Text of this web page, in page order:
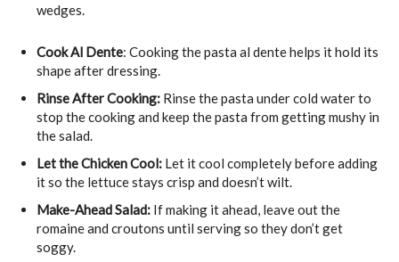
wedges.
Cook Al Dente: Cooking the pasta al dente helps it hold its
shape after dressing.
Rinse After Cooking: Rinse the pasta under cold water to
stop the cooking and keep the pasta from getting mushy in
the salad.
Let the Chicken Cool: Let it cool completely before adding
it so the lettuce stays crisp and doesn’t wilt.
Make-Ahead Salad: If making it ahead, leave out the
romaine and croutons until serving so they don’t get
soggy.